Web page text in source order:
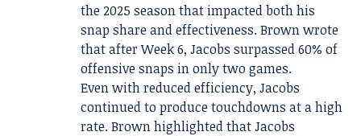
the 2025 season that impacted both his
snap share and effectiveness. Brown wrote
that after Week 6, Jacobs surpassed 60% of
offensive snaps in only two games.
Even with reduced efficiency, Jacobs
continued to produce touchdowns at a high
rate. Brown highlighted that Jacobs